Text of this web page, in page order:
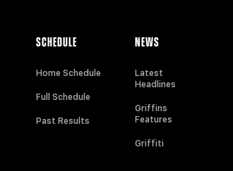
SCHEDULE
Home Schedule
Full Schedule
Past Results
NEWS
Latest
Headlines
Griffins
Features
Griffiti